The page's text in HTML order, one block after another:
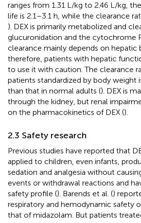
ranges from 1.31 L/kg to 2.46 L/kg,
life is 2.1–3.1 h, while the clearance
). DEX is primarily metabolized and
glucuronidation and the cytochrome
clearance mainly depends on
therefore, patients with hepatic
to use it with caution. The clearance
patients standardized by body weight
than that in normal adults (). DEX is
through the kidney, but renal
on the pharmacokinetics of DEX ().
2.3 Safety research
Previous studies have reported that
applied to children, even infants,
sedation and analgesia without
events or withdrawal reactions and
safety profile (). Barends et al. ()
respiratory and hemodynamic safety
that of midazolam. But patients